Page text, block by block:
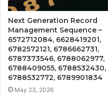
Next Generation Record
Management Sequence –
6572712084, 6628419201,
6782572121, 6786662731,
6787373546, 6788062977,
6788409055, 6788532430,
6788532772, 6789901834
May 23, 2026